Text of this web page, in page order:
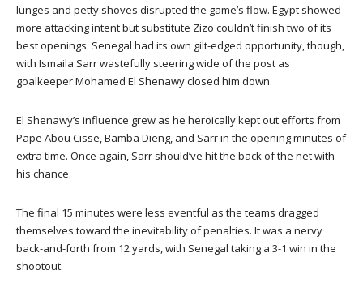
lunges and petty shoves disrupted the game’s flow. Egypt showed
more attacking intent but substitute Zizo couldn’t finish two of its
best openings. Senegal had its own gilt-edged opportunity, though,
with Ismaila Sarr wastefully steering wide of the post as
goalkeeper Mohamed El Shenawy closed him down.
El Shenawy’s influence grew as he heroically kept out efforts from
Pape Abou Cisse, Bamba Dieng, and Sarr in the opening minutes of
extra time. Once again, Sarr should’ve hit the back of the net with
his chance.
The final 15 minutes were less eventful as the teams dragged
themselves toward the inevitability of penalties. It was a nervy
back-and-forth from 12 yards, with Senegal taking a 3-1 win in the
shootout.